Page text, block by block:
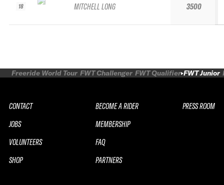
18 MITCHELL LONG 3500
Freeride World Tour FWT Challenger FWT Qualifier FWT Junior
CONTACT
JOBS
VOLUNTEERS
SHOP
BECOME A RIDER
MEMBERSHIP
FAQ
PARTNERS
PRESS ROOM